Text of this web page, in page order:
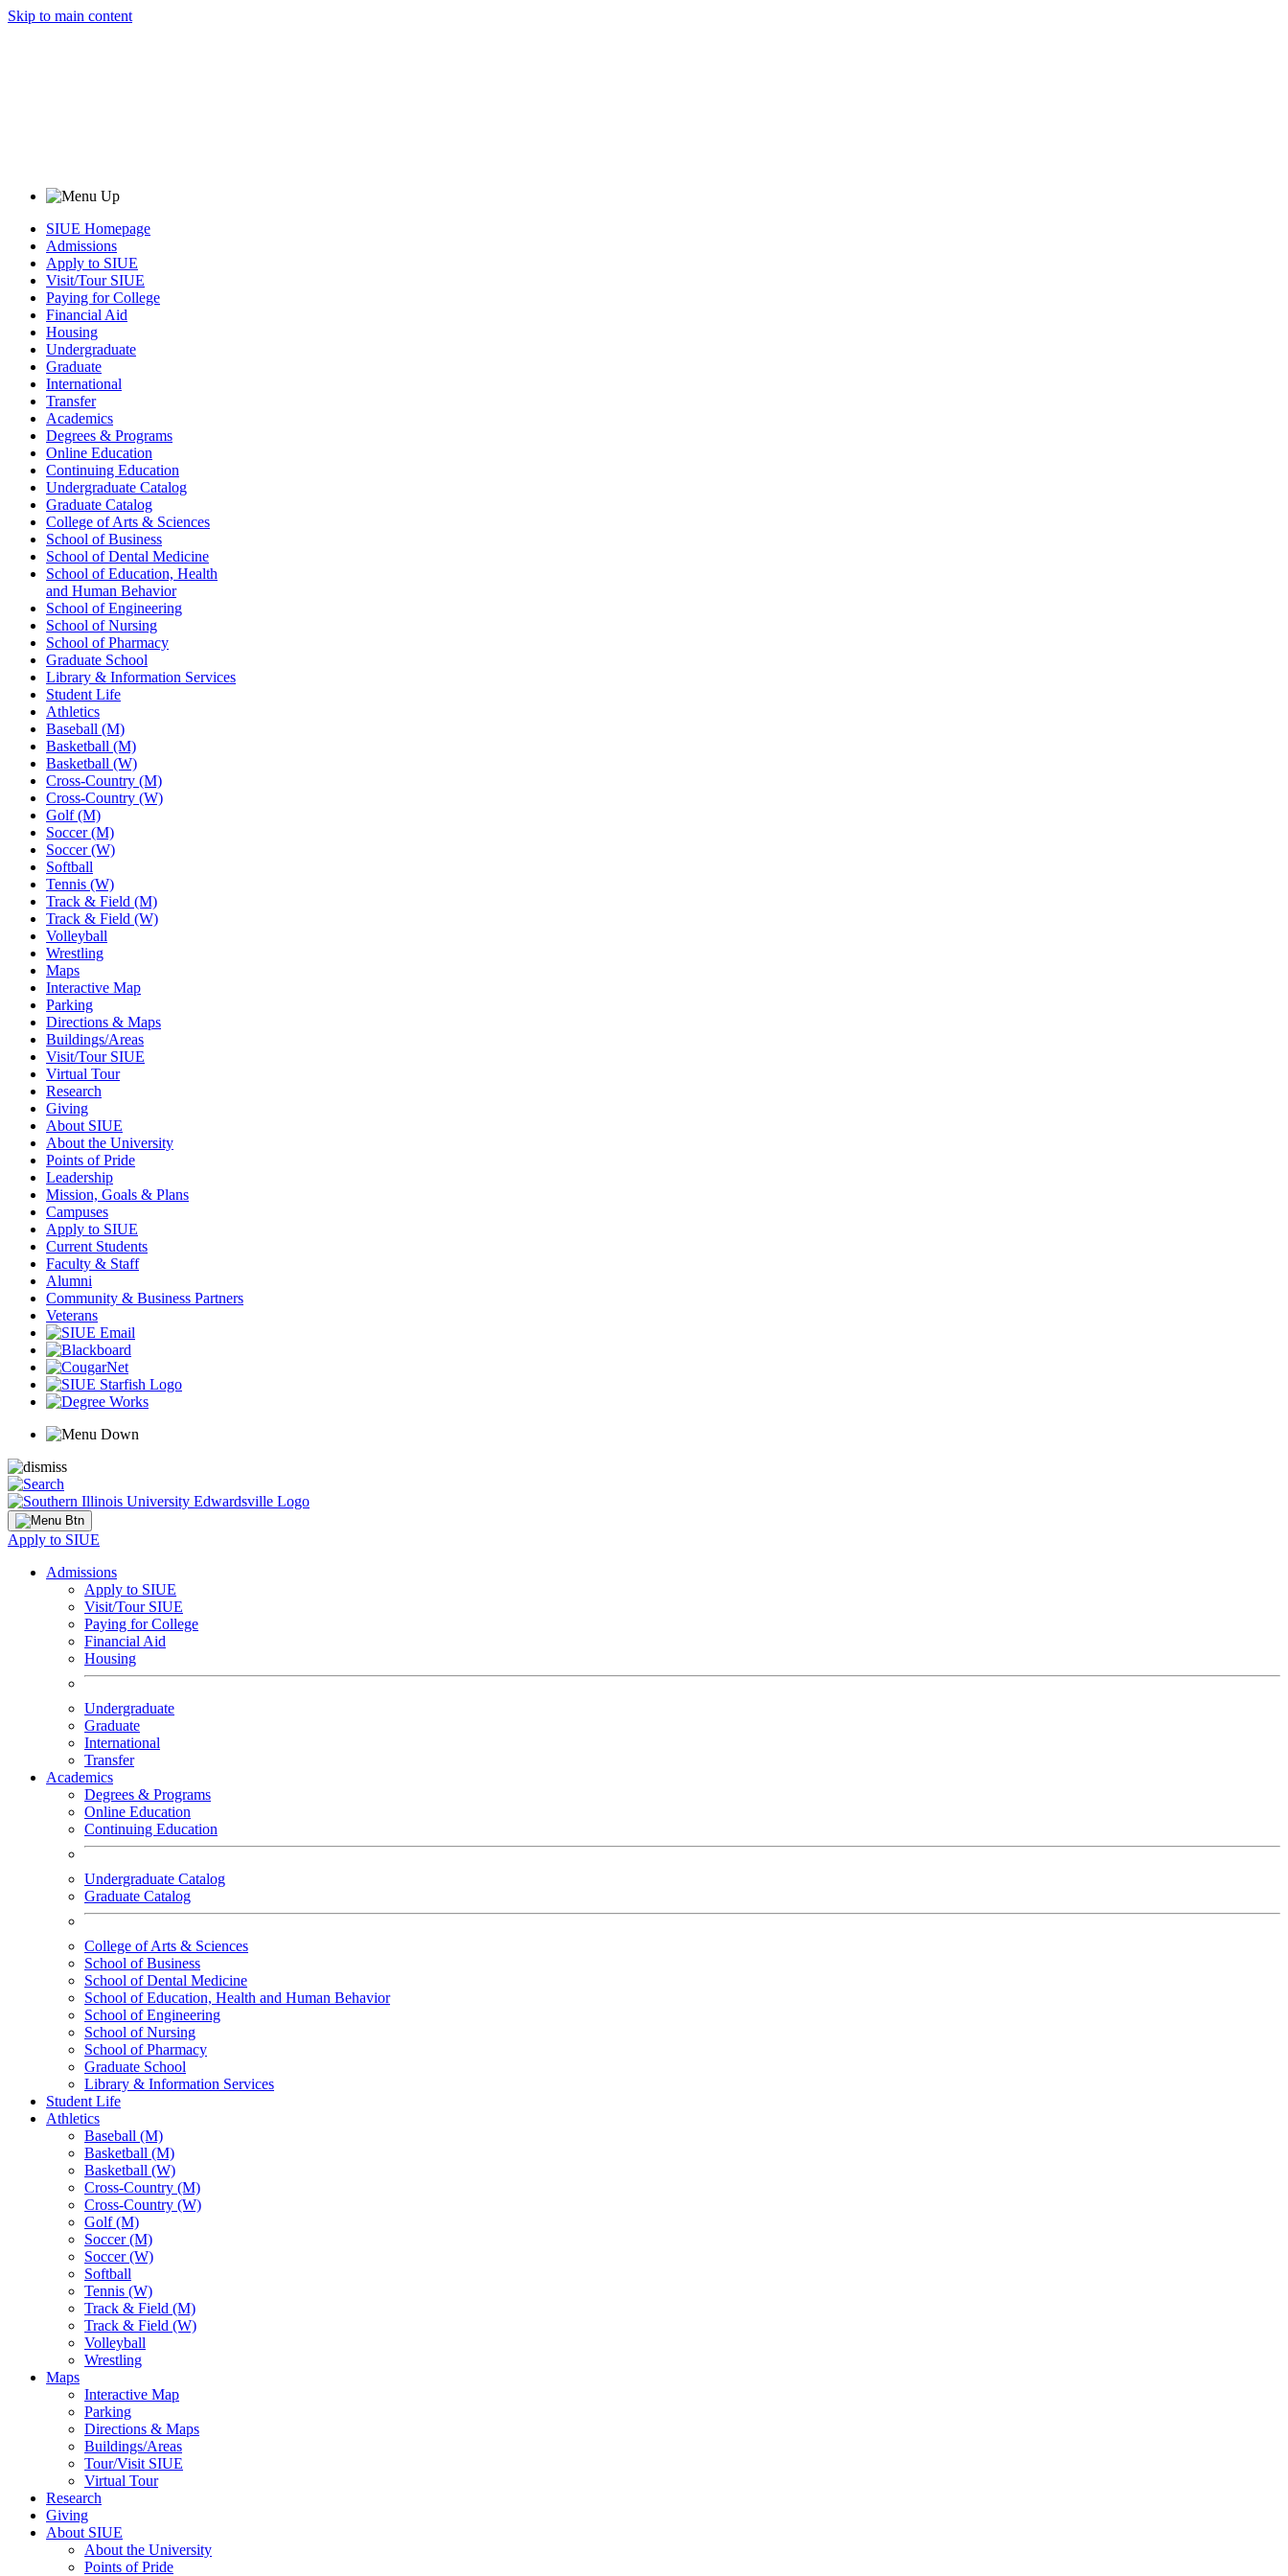
Skip to main content
SIUE Homepage
Admissions
Apply to SIUE
Visit/Tour SIUE
Paying for College
Financial Aid
Housing
Undergraduate
Graduate
International
Transfer
Academics
Degrees & Programs
Online Education
Continuing Education
Undergraduate Catalog
Graduate Catalog
College of Arts & Sciences
School of Business
School of Dental Medicine
School of Education, Health
and Human Behavior
School of Engineering
School of Nursing
School of Pharmacy
Graduate School
Library & Information Services
Student Life
Athletics
Baseball (M)
Basketball (M)
Basketball (W)
Cross-Country (M)
Cross-Country (W)
Golf (M)
Soccer (M)
Soccer (W)
Softball
Tennis (W)
Track & Field (M)
Track & Field (W)
Volleyball
Wrestling
Maps
Interactive Map
Parking
Directions & Maps
Buildings/Areas
Visit/Tour SIUE
Virtual Tour
Research
Giving
About SIUE
About the University
Points of Pride
Leadership
Mission, Goals & Plans
Campuses
Apply to SIUE
Current Students
Faculty & Staff
Alumni
Community & Business Partners
Veterans
Apply to SIUE
Admissions
Apply to SIUE
Visit/Tour SIUE
Paying for College
Financial Aid
Housing
Undergraduate
Graduate
International
Transfer
Academics
Degrees & Programs
Online Education
Continuing Education
Undergraduate Catalog
Graduate Catalog
College of Arts & Sciences
School of Business
School of Dental Medicine
School of Education, Health and Human Behavior
School of Engineering
School of Nursing
School of Pharmacy
Graduate School
Library & Information Services
Student Life
Athletics
Baseball (M)
Basketball (M)
Basketball (W)
Cross-Country (M)
Cross-Country (W)
Golf (M)
Soccer (M)
Soccer (W)
Softball
Tennis (W)
Track & Field (M)
Track & Field (W)
Volleyball
Wrestling
Maps
Interactive Map
Parking
Directions & Maps
Buildings/Areas
Tour/Visit SIUE
Virtual Tour
Research
Giving
About SIUE
About the University
Points of Pride